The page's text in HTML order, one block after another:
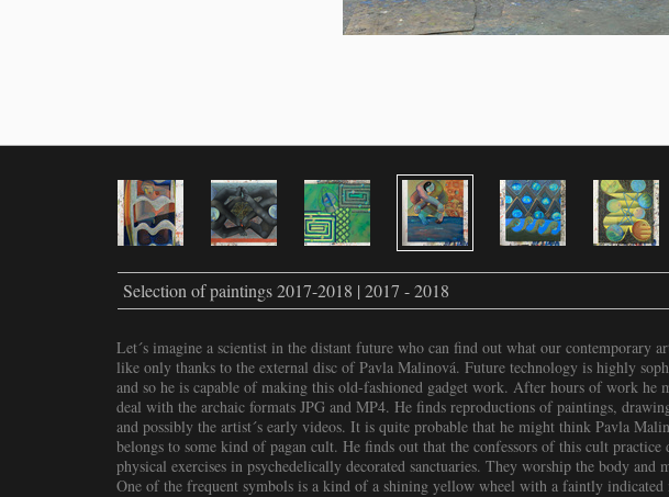
Selection of paintings 2017-2018 | 2017 - 2018
Let´s imagine a scientist in the distant future who can find out what our contemporary
like only thanks to the external disc of Pavla Malinová. Future technology is highly
and so he is capable of making this old-fashioned gadget work. After hours of work he
deal with the archaic formats JPG and MP4. He finds reproductions of paintings,
and possibly the artist´s early videos. It is quite probable that he might think Pavla
belongs to some kind of pagan cult. He finds out that the confessors of this cult
physical exercises in psychedelically decorated sanctuaries. They worship the body and
One of the frequent symbols is a kind of a shining yellow wheel with a faintly indicated